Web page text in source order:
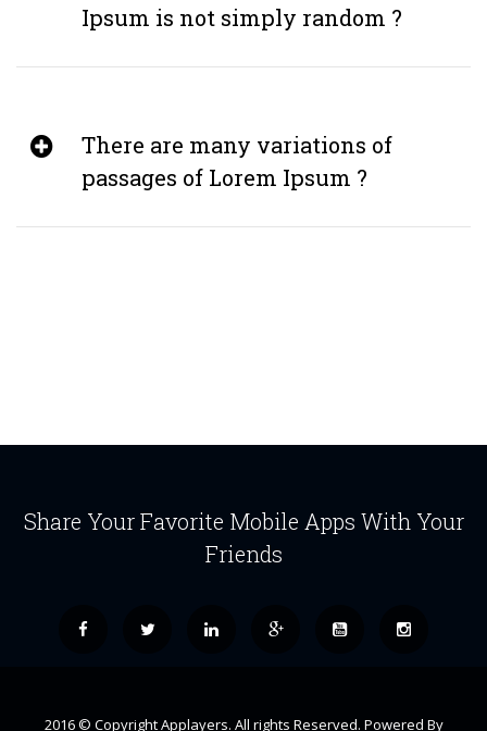
Ipsum is not simply random ?
There are many variations of
passages of Lorem Ipsum ?
Share Your Favorite Mobile Apps With Your
Friends
2016 © Copyright Applayers. All rights Reserved. Powered By